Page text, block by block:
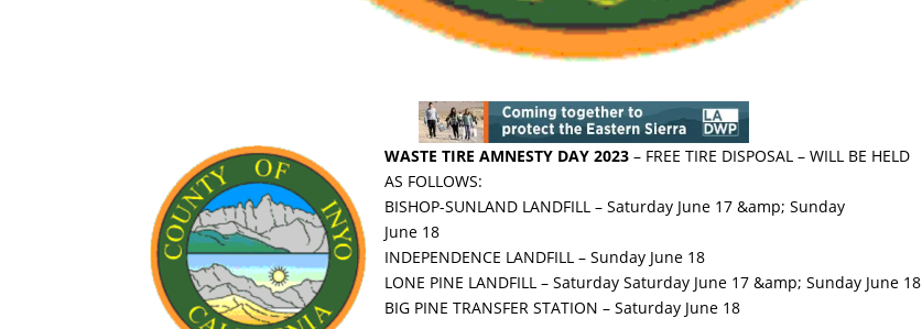
WASTE TIRE AMNESTY DAY 2023 – FREE TIRE DISPOSAL – WILL BE HELD
AS FOLLOWS:
BISHOP-SUNLAND LANDFILL – Saturday June 17 &amp; Sunday
June 18
INDEPENDENCE LANDFILL – Sunday June 18
LONE PINE LANDFILL – Saturday Saturday June 17 &amp; Sunday June 18
BIG PINE TRANSFER STATION – Saturday June 18